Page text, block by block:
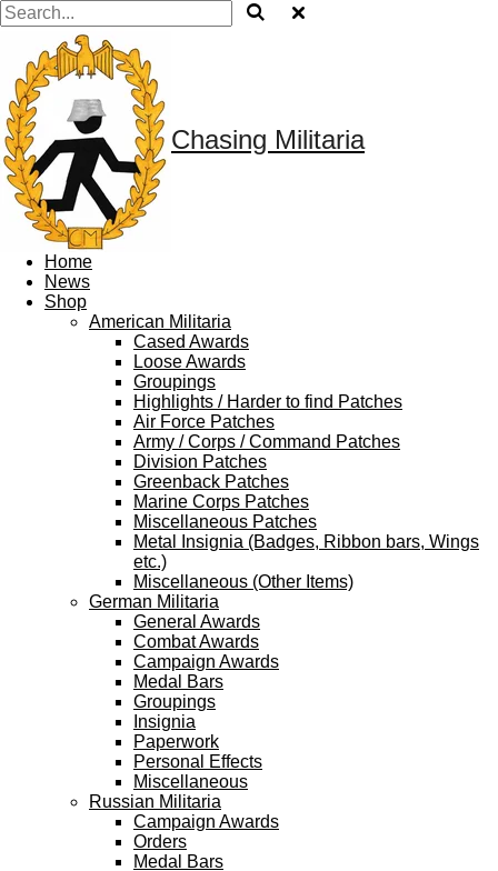
Chasing Militaria
Home
News
Shop
American Militaria
Cased Awards
Loose Awards
Groupings
Highlights / Harder to find Patches
Air Force Patches
Army / Corps / Command Patches
Division Patches
Greenback Patches
Marine Corps Patches
Miscellaneous Patches
Metal Insignia (Badges, Ribbon bars, Wings
etc.)
Miscellaneous (Other Items)
German Militaria
General Awards
Combat Awards
Campaign Awards
Medal Bars
Groupings
Insignia
Paperwork
Personal Effects
Miscellaneous
Russian Militaria
Campaign Awards
Orders
Medal Bars